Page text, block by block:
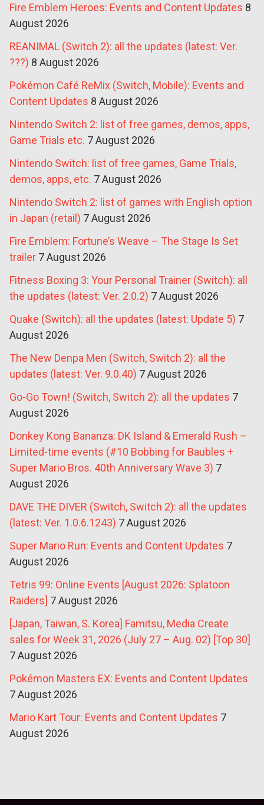
Fire Emblem Heroes: Events and Content Updates 8
August 2026
REANIMAL (Switch 2): all the updates (latest: Ver.
???) 8 August 2026
Pokémon Café ReMix (Switch, Mobile): Events and
Content Updates 8 August 2026
Nintendo Switch 2: list of free games, demos, apps,
Game Trials etc. 7 August 2026
Nintendo Switch: list of free games, Game Trials,
demos, apps, etc. 7 August 2026
Nintendo Switch 2: list of games with English option
in Japan (retail) 7 August 2026
Fire Emblem: Fortune’s Weave – The Stage Is Set
trailer 7 August 2026
Fitness Boxing 3: Your Personal Trainer (Switch): all
the updates (latest: Ver. 2.0.2) 7 August 2026
Quake (Switch): all the updates (latest: Update 5) 7
August 2026
The New Denpa Men (Switch, Switch 2): all the
updates (latest: Ver. 9.0.40) 7 August 2026
Go-Go Town! (Switch, Switch 2): all the updates 7
August 2026
Donkey Kong Bananza: DK Island & Emerald Rush –
Limited-time events (#10 Bobbing for Baubles +
Super Mario Bros. 40th Anniversary Wave 3) 7
August 2026
DAVE THE DIVER (Switch, Switch 2): all the updates
(latest: Ver. 1.0.6.1243) 7 August 2026
Super Mario Run: Events and Content Updates 7
August 2026
Tetris 99: Online Events [August 2026: Splatoon
Raiders] 7 August 2026
[Japan, Taiwan, S. Korea] Famitsu, Media Create
sales for Week 31, 2026 (July 27 – Aug. 02) [Top 30]
7 August 2026
Pokémon Masters EX: Events and Content Updates
7 August 2026
Mario Kart Tour: Events and Content Updates 7
August 2026